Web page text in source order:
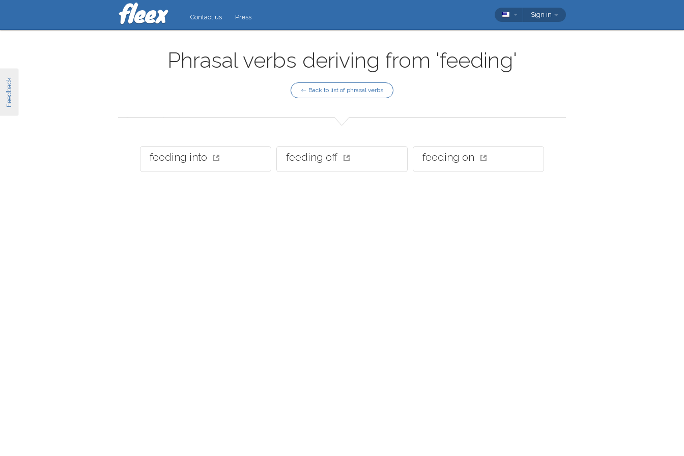
Feedback
Contact us Press Sign in
Phrasal verbs deriving from 'feeding'
← Back to list of phrasal verbs
feeding into feeding off feeding on